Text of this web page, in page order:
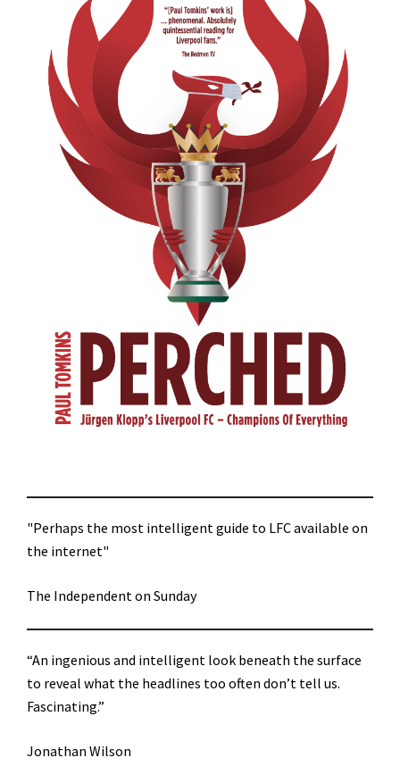
"Perhaps the most intelligent guide to LFC available on
the internet"
The Independent on Sunday
“An ingenious and intelligent look beneath the surface
to reveal what the headlines too often don’t tell us.
Fascinating.”
Jonathan Wilson